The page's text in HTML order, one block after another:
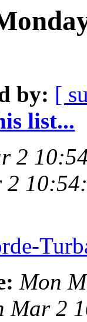
by: [
list...
2
Mon
Mar 2